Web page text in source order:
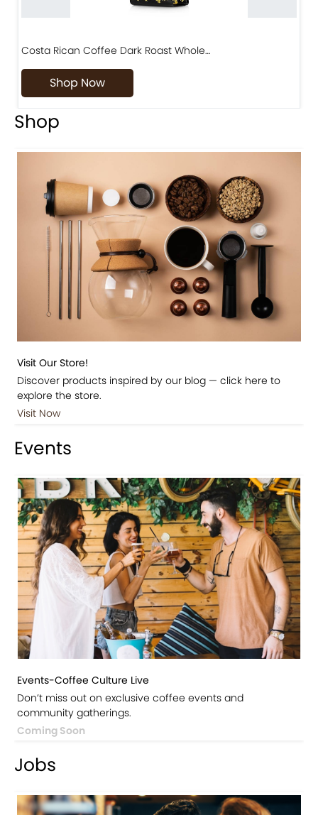
Diriá Coffee Matambú Process, Premium Costa…
Shop Now
Shop
Visit Our Store!
Discover products inspired by our blog — click here to
explore the store.
Visit Now
Events
Events-Coffee Culture Live
Don’t miss out on exclusive coffee events and
community gatherings.
Coming Soon
Jobs